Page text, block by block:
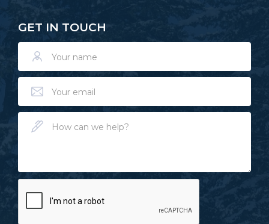
GET IN TOUCH